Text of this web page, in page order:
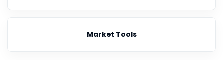
Market Tools